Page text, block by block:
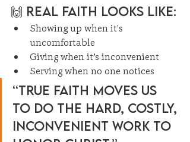
🙌 Real Faith Looks Like:
Showing up when it's
uncomfortable
Giving when it’s inconvenient
Serving when no one notices
“True faith moves us
to do the hard, costly,
inconvenient work to